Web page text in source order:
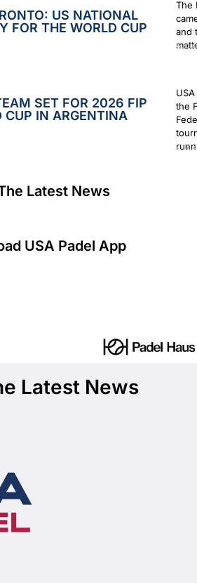
US NATIONAL
FOR THE WORLD CUP
The
and
SET FOR 2026 FIP
CUP IN ARGENTINA
the
July
Latest News
USA Padel App
Latest News